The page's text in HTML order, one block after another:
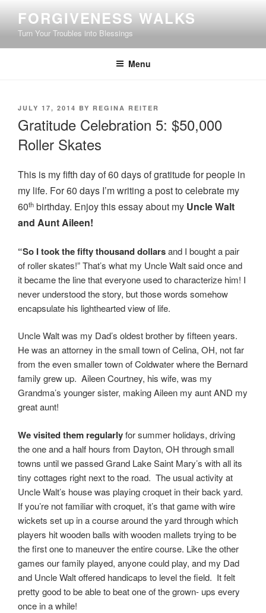
content
FORGIVENESS WALKS
Turn Your Troubles into Blessings
Menu
POSTED
JULY 17, 2014 BY REGINA REITER
Gratitude Celebration 5: $50,000
Roller Skates
This is my fifth day of 60 days of gratitude for people in
my life. For 60 days I’m writing a post to celebrate my
60th birthday. Enjoy this essay about my Uncle Walt
and Aunt Aileen!
“So I took the fifty thousand dollarsand I bought a pair
of roller skates!” That’s what my Uncle Walt said once and
it became the line that everyone used to characterize him! I
never understood the story, but those words somehow
encapsulate his lighthearted view of life.
Uncle Walt was my Dad’s oldest brother by fifteen years.
He was an attorney in the small town of Celina, OH, not far
from the even smaller town of Coldwater where the Bernard
family grew up. Aileen Courtney, his wife, was my
Grandma’s younger sister, making Aileen my aunt AND my
great aunt!
We visited them regularlyfor summer holidays, driving
the one and a half hours from Dayton, OH through small
towns until we passed Grand Lake Saint Mary’s with all its
tiny cottages right next to the road. The usual activity at
Uncle Walt’s house was playing croquet in their back yard.
If you’re not familiar with croquet, it’s that game with wire
wickets set up in a course around the yard through which
players hit wooden balls with wooden mallets trying to be
the first one to maneuver the entire course. Like the other
games our family played, anyone could play, and my Dad
and Uncle Walt offered handicaps to level the field. It felt
pretty good to be able to beat one of the grown- ups every
once in a while!